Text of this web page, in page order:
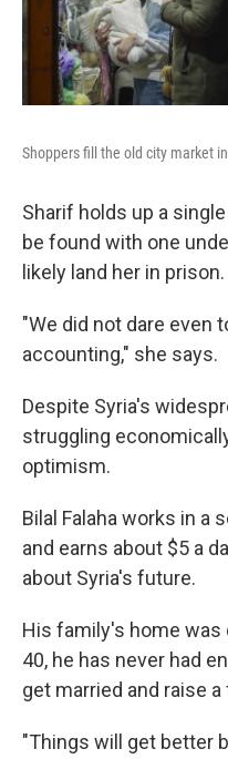
Shoppers fill the old city market
Sharif holds up a
be found with one
likely land her in prison.
"We did not dare even
accounting," she says.
Despite Syria's
struggling
optimism.
Bilal Falaha works in a
and earns about $5 a
about Syria's future.
His family's home was
40, he has never had
get married and raise a
"Things will get better